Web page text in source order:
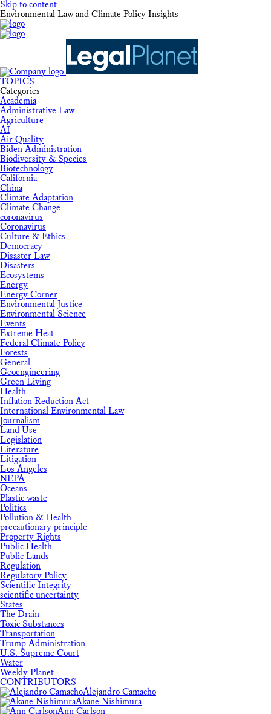
Skip to content
Environmental Law and Climate Policy Insights
TOPICS
Categories
Academia
Administrative Law
Agriculture
AI
Air Quality
Biden Administration
Biodiversity & Species
Biotechnology
California
China
Climate Adaptation
Climate Change
coronavirus
Coronavirus
Culture & Ethics
Democracy
Disaster Law
Disasters
Ecosystems
Energy
Energy Corner
Environmental Justice
Environmental Science
Events
Extreme Heat
Federal Climate Policy
Forests
General
Geoengineering
Green Living
Health
Inflation Reduction Act
International Environmental Law
Journalism
Land Use
Legislation
Literature
Litigation
Los Angeles
NEPA
Oceans
Plastic waste
Politics
Pollution & Health
precautionary principle
Property Rights
Public Health
Public Lands
Regulation
Regulatory Policy
Scientific Integrity
scientific uncertainty
States
The Drain
Toxic Substances
Transportation
Trump Administration
U.S. Supreme Court
Water
Weekly Planet
CONTRIBUTORS
Alejandro Camacho
Akane Nishimura
Ann Carlson